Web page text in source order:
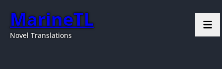
MarineTL
Novel Translations